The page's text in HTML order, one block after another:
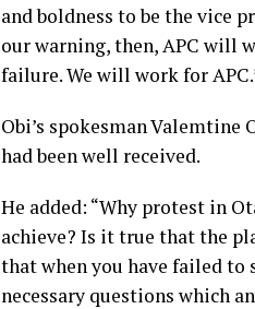
and boldness to be the vice
our warning, then, APC will
failure. We will work for
Obi’s spokesman Valemtine
had been well received.
He added: “Why protest in
achieve? Is it true that the
that when you have failed to
necessary questions which